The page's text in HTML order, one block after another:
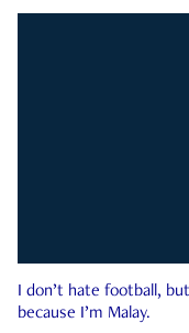
I don’t hate football,
because I’m Malay.